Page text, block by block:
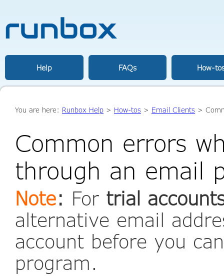
Help FAQs How-
You are here: Runbox Help > How-tos > Email Clients >
Common errors
through an email
Note: For trial
alternative email
account before you
program.